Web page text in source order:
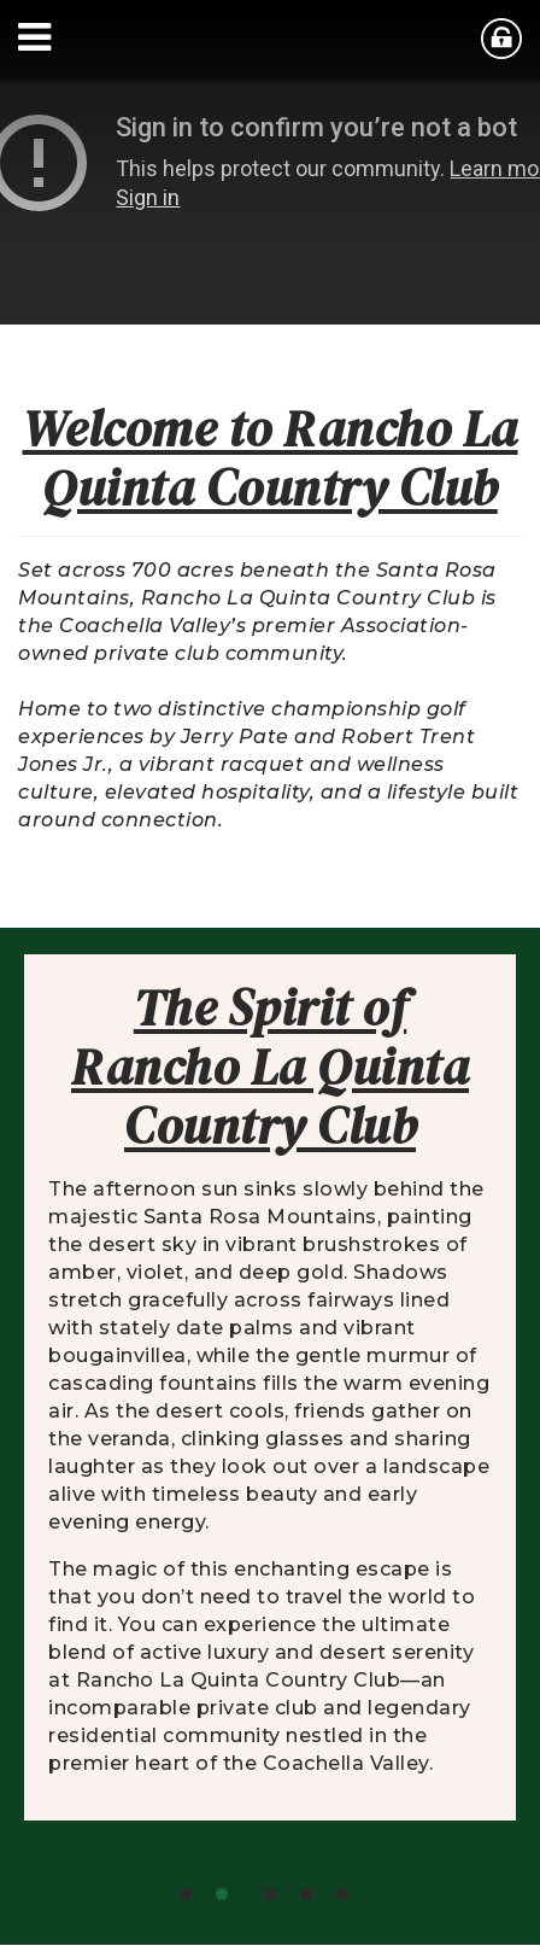
Welcome to Rancho La
Quinta Country Club
Set across 700 acres beneath the Santa Rosa
Mountains, Rancho La Quinta Country Club is
the Coachella Valley’s premier Association-
owned private club community.
Home to two distinctive championship golf
experiences by Jerry Pate and Robert Trent
Jones Jr., a vibrant racquet and wellness
culture, elevated hospitality, and a lifestyle built
around connection.
The Spirit of
Rancho La Quinta
Country Club
The afternoon sun sinks slowly behind the
majestic Santa Rosa Mountains, painting
the desert sky in vibrant brushstrokes of
amber, violet, and deep gold. Shadows
stretch gracefully across fairways lined
with stately date palms and vibrant
bougainvillea, while the gentle murmur of
cascading fountains fills the warm evening
air. As the desert cools, friends gather on
the veranda, clinking glasses and sharing
laughter as they look out over a landscape
alive with timeless beauty and early
evening energy.
The magic of this enchanting escape is
that you don’t need to travel the world to
find it. You can experience the ultimate
blend of active luxury and desert serenity
at Rancho La Quinta Country Club—an
incomparable private club and legendary
residential community nestled in the
premier heart of the Coachella Valley.